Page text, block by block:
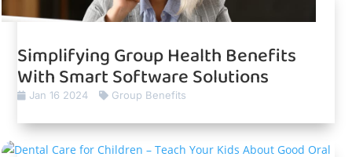
Simplifying Group Health Benefits
With Smart Software Solutions
Jan 16 2024 Group Benefits